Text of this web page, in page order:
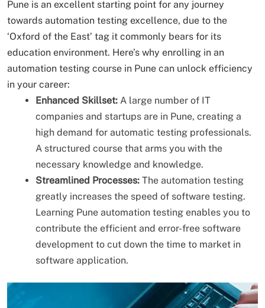
Pune is an excellent starting point for any journey
towards automation testing excellence, due to the
‘Oxford of the East’ tag it commonly bears for its
education environment. Here’s why enrolling in an
automation testing course in Pune can unlock efficiency
in your career:
Enhanced Skillset: A large number of IT
companies and startups are in Pune, creating a
high demand for automatic testing professionals.
A structured course that arms you with the
necessary knowledge and knowledge.
Streamlined Processes: The automation testing
greatly increases the speed of software testing.
Learning Pune automation testing enables you to
contribute the efficient and error-free software
development to cut down the time to market in
software application.